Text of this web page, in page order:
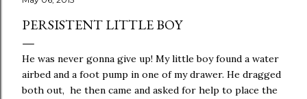
PERSISTENT LITTLE BOY
He was never gonna give up! My little boy found a water
airbed and a foot pump in one of my drawer. He dragged
both out, he then came and asked for help to place the